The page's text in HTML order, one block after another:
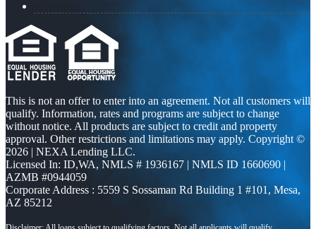
This is not an offer to enter into an agreement. Not all customers will
qualify. Information, rates and programs are subject to change
without notice. All products are subject to credit and property
approval. Other restrictions and limitations may apply. Copyright ©
2026 | NEXA Lending LLC.
Licensed In: ID,WA, NMLS # 1936167 | NMLS ID 1660690 |
AZMB #0944059
Corporate Address : 5559 S Sossaman Rd Building 1 #101, Mesa,
AZ 85212